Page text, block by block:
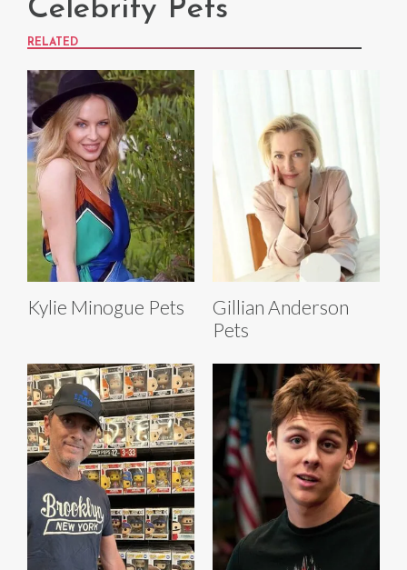
Celebrity Pets
RELATED
Kylie Minogue Pets
Gillian Anderson
Pets